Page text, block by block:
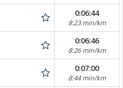
0:06:44
8:23 min/km
0:06:46
8:26 min/km
0:07:00
8:44 min/km